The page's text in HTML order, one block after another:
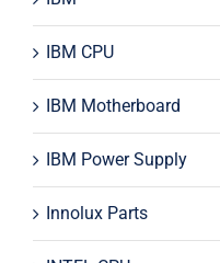
IBM CPU
IBM Motherboard
IBM Power Supply
Innolux Parts